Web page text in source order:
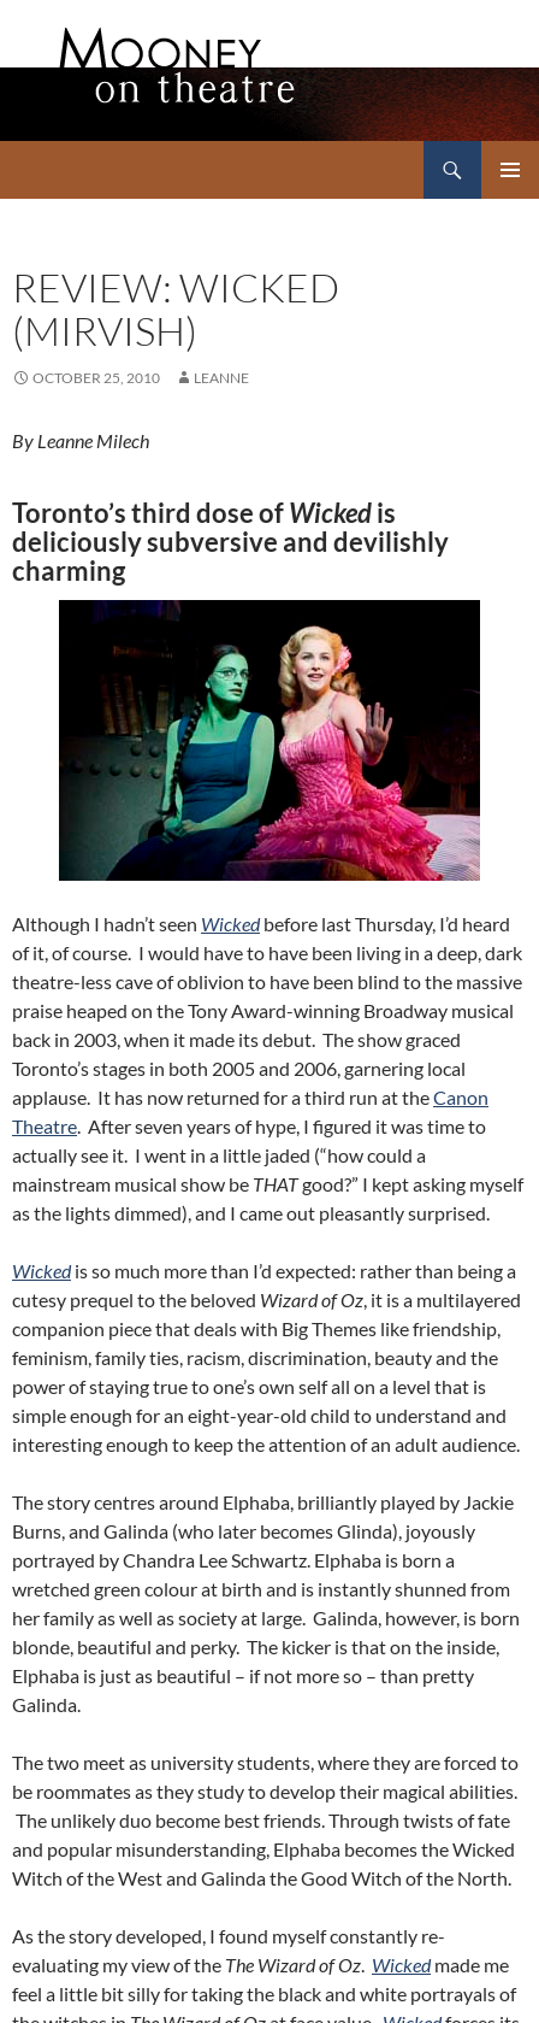
REVIEW: WICKED
(MIRVISH)
OCTOBER 25, 2010 LEANNE
By Leanne Milech
Toronto’s third dose ofWickedis
deliciously subversive and devilishly
charming
Although I hadn’t seen Wicked before last Thursday, I’d heard
of it, of course. I would have to have been living in a deep, dark
theatre-less cave of oblivion to have been blind to the massive
praise heaped on the Tony Award-winning Broadway musical
back in 2003, when it made its debut. The show graced
Toronto’s stages in both 2005 and 2006, garnering local
applause. It has now returned for a third run at theCanon
Theatre. After seven years of hype, I figured it was time to
actually see it. I went in a little jaded (“how could a
mainstream musical show be THATgood?” I kept asking myself
as the lights dimmed), and I came out pleasantly surprised.
Wickedis so much more than I’d expected: rather than being a
cutesy prequel to the beloved Wizard of Oz, it is a multilayered
companion piece that deals with Big Themes like friendship,
feminism, family ties, racism, discrimination, beauty and the
power of staying true to one’s own self all on a level that is
simple enough for an eight-year-old child to understand and
interesting enough to keep the attention of an adult audience.
The story centres around Elphaba, brilliantly played by Jackie
Burns, and Galinda (who later becomes Glinda), joyously
portrayed by Chandra Lee Schwartz. Elphaba is born a
wretched green colour at birth and is instantly shunned from
her family as well as society at large. Galinda, however, is born
blonde, beautiful and perky. The kicker is that on the inside,
Elphaba is just as beautiful – if not more so – than pretty
Galinda.
The two meet as university students, where they are forced to
be roommates as they study to develop their magical abilities.
The unlikely duo become best friends. Through twists of fate
and popular misunderstanding, Elphaba becomes the Wicked
Witch of the West and Galinda the Good Witch of the North.
As the story developed, I found myself constantly re-
evaluating my view of the The Wizard of Oz. Wicked made me
feel a little bit silly for taking the black and white portrayals of